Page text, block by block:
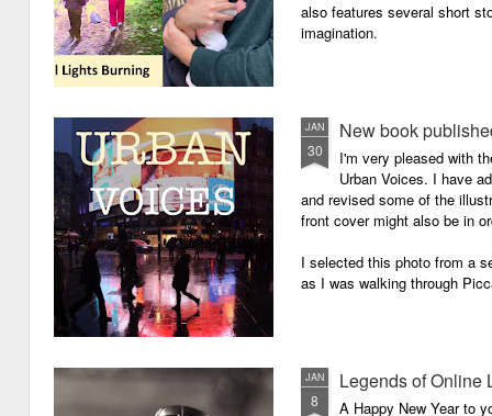
also features several short
imagination.
JAN
30
New book
I'm very pleased with
Urban Voices. I have
and revised some of the
front cover might also be in
I selected this photo from a
as I was walking through
JAN
8
Legends of Online
A Happy New Year to